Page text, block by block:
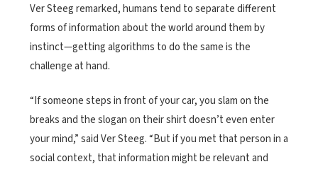
Ver Steeg remarked, humans tend to separate different
forms of information about the world around them by
instinct—getting algorithms to do the same is the
challenge at hand.
“If someone steps in front of your car, you slam on the
breaks and the slogan on their shirt doesn’t even enter
your mind,” said Ver Steeg. “But if you met that person in a
social context, that information might be relevant and